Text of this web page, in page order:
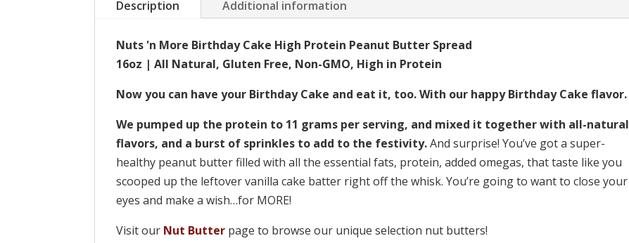
Butter
quantity
Description Additional information
Nuts 'n More Birthday Cake High Protein Peanut Butter Spread
16oz | All Natural, Gluten Free, Non-GMO, High in Protein
Now you can have your Birthday Cake and eat it, too. With our happy Birthday Cake flavor.
We pumped up the protein to 11 grams per serving, and mixed it together with all-natural
flavors, and a burst of sprinkles to add to the festivity.And surprise! You’ve got a super-
healthy peanut butter filled with all the essential fats, protein, added omegas, that taste like you
scooped up the leftover vanilla cake batter right off the whisk. You’re going to want to close your
eyes and make a wish…for MORE!
Visit our Nut Butter page to browse our unique selection nut butters!